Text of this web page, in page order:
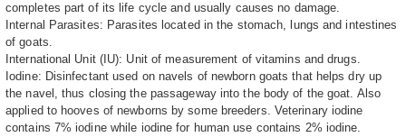
completes part of its life cycle and usually causes no damage.
Internal Parasites: Parasites located in the stomach, lungs and intestines
of goats.
International Unit (IU): Unit of measurement of vitamins and drugs.
Iodine: Disinfectant used on navels of newborn goats that helps dry up
the navel, thus closing the passageway into the body of the goat. Also
applied to hooves of newborns by some breeders. Veterinary iodine
contains 7% iodine while iodine for human use contains 2% iodine.